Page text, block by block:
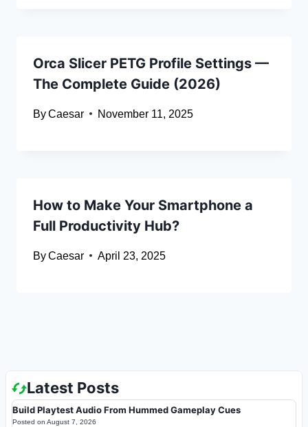
Orca Slicer PETG Profile Settings —
The Complete Guide (2026)
ByCaesar November 11, 2025
How to Make Your Smartphone a
Full Productivity Hub?
ByCaesar April 23, 2025
Latest Posts
Build Playtest Audio From Hummed Gameplay Cues
Posted on August 7, 2026